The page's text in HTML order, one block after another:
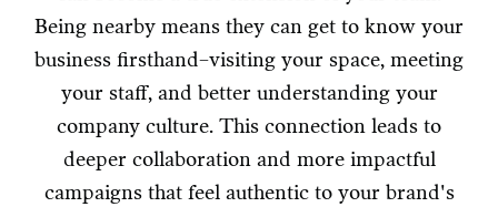
Being nearby means they can get to know your
business firsthand–visiting your space, meeting
your staff, and better understanding your
company culture. This connection leads to
deeper collaboration and more impactful
campaigns that feel authentic to your brand's